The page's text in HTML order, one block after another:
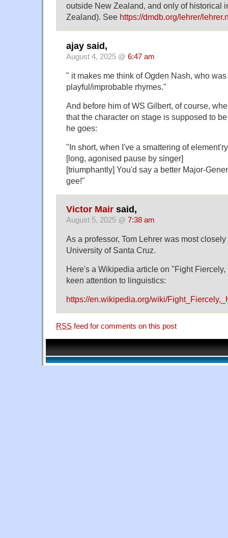
outside New Zealand, and only of historical
Zealand). See https://dmdb.org/lehrer/
ajay said,
August 4, 2025 @ 6:47 am
" it makes me think of Ogden Nash, who
playful/improbable rhymes."
And before him of WS Gilbert, of course,
that the character on stage is supposed to
he goes:
"In short, when I've a smattering of
[long, agonised pause by singer]
[triumphantly] You'd say a better Major-
gee!"
Victor Mair said,
August 5, 2025 @ 7:38 am
As a professor, Tom Lehrer was most
University of Santa Cruz.
Here's a Wikipedia article on "Fight
keen attention to linguistics:
https://en.wikipedia.org/wiki/
RSS feed for comments on this post